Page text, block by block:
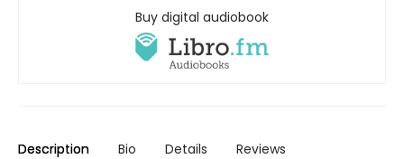
Buy digital audiobook
Description Bio Details Reviews